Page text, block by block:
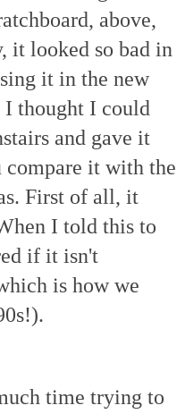
above,
it looked so bad in
it in the new
I thought I could
and gave it
compare it with the
First of all, it
I told this to
if it isn't
is how we
time trying to